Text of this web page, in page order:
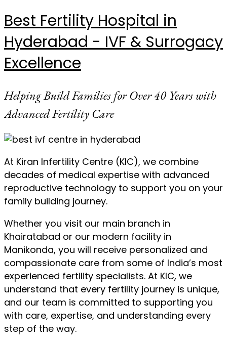
Best Fertility Hospital in
Hyderabad - IVF & Surrogacy
Excellence
Helping Build Families for Over 40 Years with
Advanced Fertility Care
At Kiran Infertility Centre (KIC), we combine
decades of medical expertise with advanced
reproductive technology to support you on your
family building journey.
Whether you visit our main branch in
Khairatabad or our modern facility in
Manikonda, you will receive personalized and
compassionate care from some of India’s most
experienced fertility specialists. At KIC, we
understand that every fertility journey is unique,
and our team is committed to supporting you
with care, expertise, and understanding every
step of the way.